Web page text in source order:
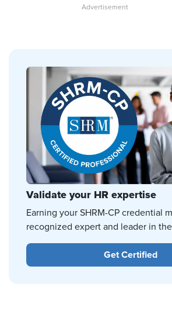
Validate your HR expertise
Earning your SHRM-CP credential
recognized expert and leader in
Get Certified